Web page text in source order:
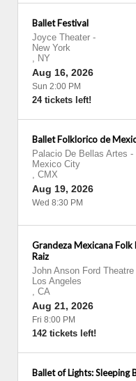
Ballet Festival
Joyce Theater -
New York
, NY
Aug 16, 2026
Sun 2:00 PM
24 tickets left!
Ballet Folklorico de
Palacio De Bellas Artes -
Mexico City
, CMX
Aug 19, 2026
Wed 8:30 PM
Grandeza Mexicana
Raiz
John Anson Ford Theatre
Los Angeles
, CA
Aug 21, 2026
Fri 8:00 PM
142 tickets left!
Ballet of Lights: Sleeping